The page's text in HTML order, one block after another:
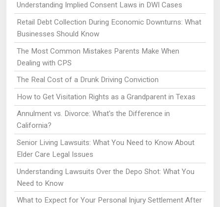
Understanding Implied Consent Laws in DWI Cases
Retail Debt Collection During Economic Downturns: What
Businesses Should Know
The Most Common Mistakes Parents Make When
Dealing with CPS
The Real Cost of a Drunk Driving Conviction
How to Get Visitation Rights as a Grandparent in Texas
Annulment vs. Divorce: What's the Difference in
California?
Senior Living Lawsuits: What You Need to Know About
Elder Care Legal Issues
Understanding Lawsuits Over the Depo Shot: What You
Need to Know
What to Expect for Your Personal Injury Settlement After